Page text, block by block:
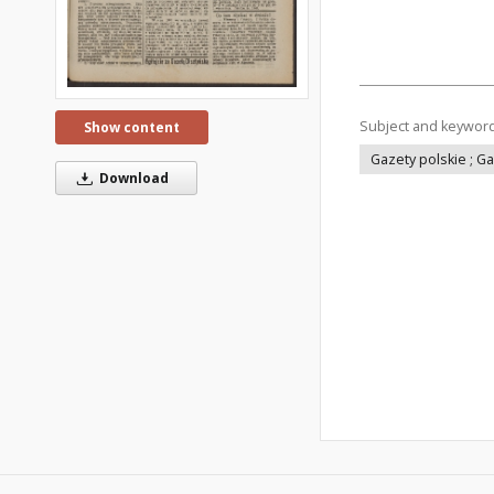
Show content
Download
Subject and
Gazety polskie ;